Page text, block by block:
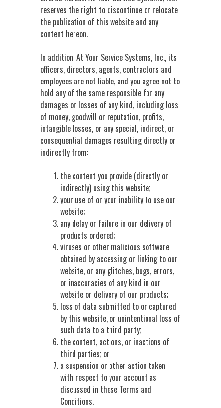
reserves the right to discontinue or relocate
the publication of this website and any
content hereon.
In addition, At Your Service Systems, Inc., its
officers, directors, agents, contractors and
employees are not liable, and you agree not to
hold any of the same responsible for any
damages or losses of any kind, including loss
of money, goodwill or reputation, profits,
intangible losses, or any special, indirect, or
consequential damages resulting directly or
indirectly from:
the content you provide (directly or
indirectly) using this website;
your use of or your inability to use our
website;
any delay or failure in our delivery of
products ordered;
viruses or other malicious software
obtained by accessing or linking to our
website, or any glitches, bugs, errors,
or inaccuracies of any kind in our
website or delivery of our products;
loss of data submitted to or captured
by this website, or unintentional loss of
such data to a third party;
the content, actions, or inactions of
third parties; or
a suspension or other action taken
with respect to your account as
discussed in these Terms and
Conditions.